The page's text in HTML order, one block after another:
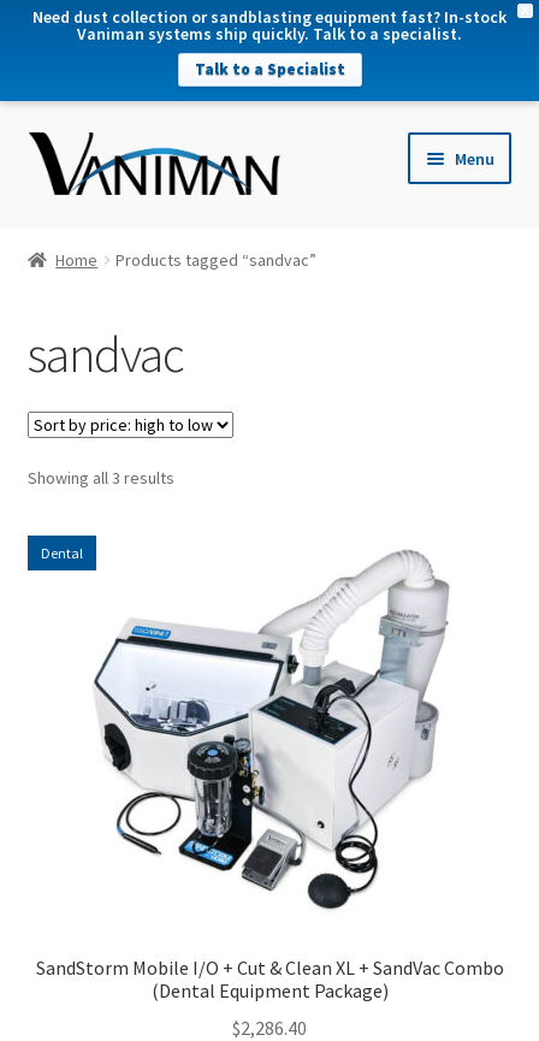
Need dust collection or sandblasting equipment fast? In-stock
Vaniman systems ship quickly. Talk to a specialist.
Talk to a Specialist
Menu
Home Products tagged “sandvac”
sandvac
Showing all 3 resultsSorted
Dental
SandStorm Mobile I/O + Cut & Clean XL + SandVac Combo
(Dental Equipment Package)
$2,286.40